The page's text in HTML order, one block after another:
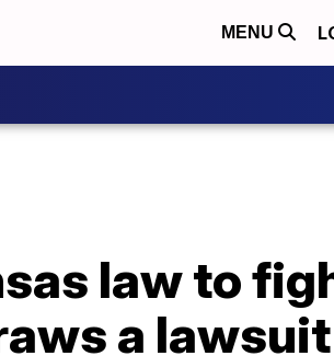
MENU
law to
a lawsuit